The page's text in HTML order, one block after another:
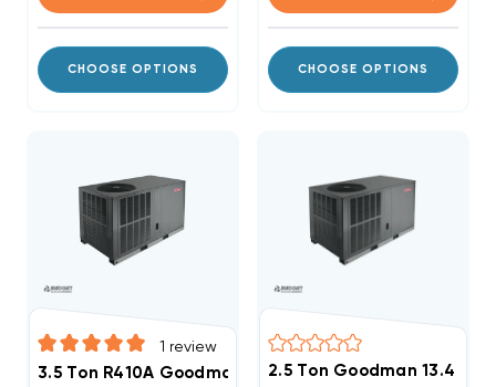
CHOOSE OPTIONS CHOOSE OPTIONS
1 review
3.5 Ton R410A Goodman 13.4 SEER2 A/C Package
2.5 Ton Goodman 13.4